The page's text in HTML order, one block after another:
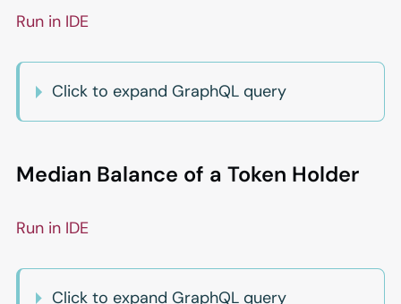
Run in IDE
Click to expand GraphQL query
Median Balance of a Token Holder
Run in IDE
Click to expand GraphQL query